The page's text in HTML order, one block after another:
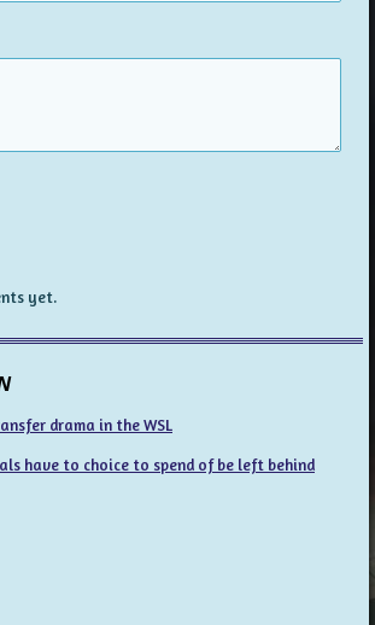
yet.
drama in the WSL
have to choice to spend of be left behind